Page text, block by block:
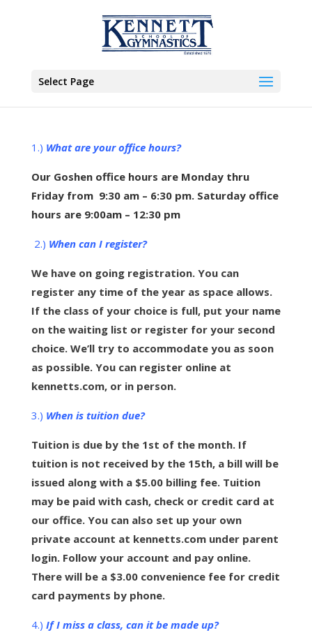
Select Page
1.) What are your office hours?
Our Goshen office hours are Monday thru
Friday from 9:30 am – 6:30 pm. Saturday office
hours are 9:00am – 12:30 pm
2.) When can I register?
We have on going registration. You can
register any time of the year as space allows.
If the class of your choice is full, put your name
on the waiting list or register for your second
choice. We’ll try to accommodate you as soon
as possible. You can register online at
kennetts.com, or in person.
3.) When is tuition due?
Tuition is due by the 1st of the month. If
tuition is not received by the 15th, a bill will be
issued along with a $5.00 billing fee. Tuition
may be paid with cash, check or credit card at
our office. You can also set up your own
private account at kennetts.com under parent
login. Follow your account and pay online.
There will be a $3.00 convenience fee for credit
card payments by phone.
4.) If I miss a class, can it be made up?